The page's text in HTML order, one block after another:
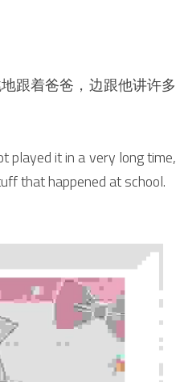
跟着爸爸，边跟他讲许多
played it in a very long time,
that happened at school.